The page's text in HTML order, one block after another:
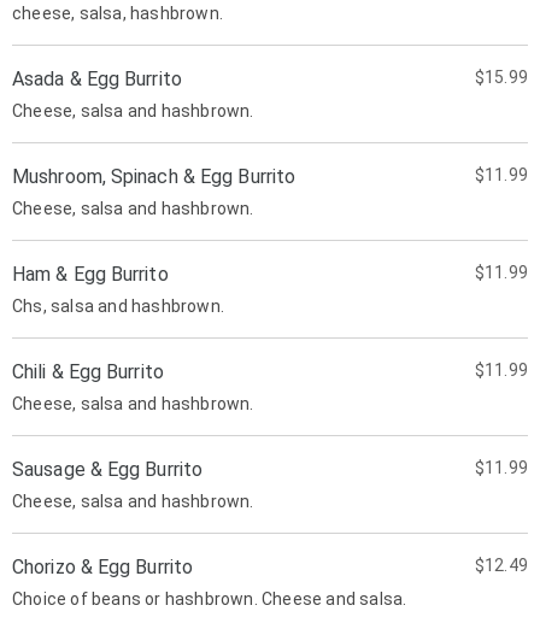
cheese, salsa, hashbrown.
Asada & Egg Burrito
$15.99
Cheese, salsa and hashbrown.
Mushroom, Spinach & Egg Burrito
$11.99
Cheese, salsa and hashbrown.
Ham & Egg Burrito
$11.99
Chs, salsa and hashbrown.
Chili & Egg Burrito
$11.99
Cheese, salsa and hashbrown.
Sausage & Egg Burrito
$11.99
Cheese, salsa and hashbrown.
Chorizo & Egg Burrito
$12.49
Choice of beans or hashbrown. Cheese and salsa.